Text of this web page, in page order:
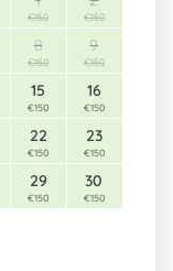
€150 €150
8
€150
9
€150
15
€150
16
€150
22
€150
23
€150
29
€150
30
€150